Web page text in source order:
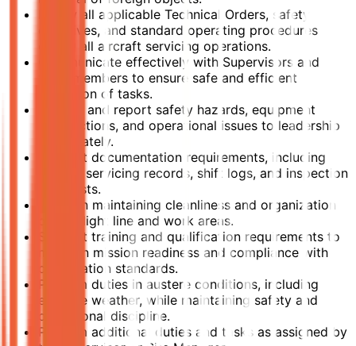
Follow all applicable Technical Orders, safety
directives, and standard operating procedures
during all aircraft servicing operations.
Communicate effectively with Supervisors and
team members to ensure safe and efficient
execution of tasks.
Identify and report safety hazards, equipment
malfunctions, and operational issues to leadership
immediately.
Support documentation requirements, including
aircraft servicing records, shift logs, and inspection
checklists.
Assist in maintaining cleanliness and organization
of the flight line and work areas.
Support training and qualification requirements to
maintain mission readiness and compliance with
certification standards.
Perform duties in austere conditions, including
extreme weather, while maintaining safety and
operational discipline.
Perform additional duties and tasks as assigned by